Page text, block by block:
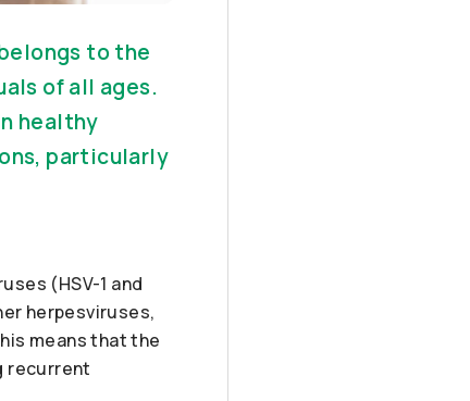
to the
of all ages.
healthy
particularly
(HSV-1 and
herpesviruses,
means that the
recurrent